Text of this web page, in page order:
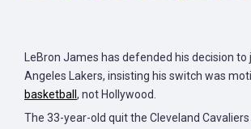
LeBron James has defended his decision to
Angeles Lakers, insisting his switch was
basketball , not Hollywood.
The 33-year-old quit the Cleveland